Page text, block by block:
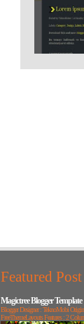
Featured Post
Magictree Blogger Template
Blogger Designer : TeknoMobi
FreeThemeLayouts Features : 2